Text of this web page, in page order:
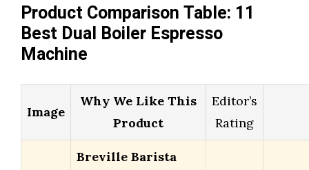
Product Comparison Table: 11
Best Dual Boiler Espresso
Machine
Image
Why We Like This
Product
Editor’s
Rating
Breville Barista